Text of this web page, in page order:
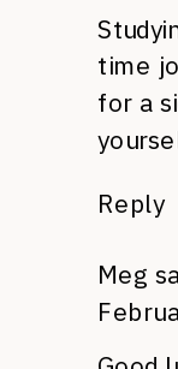
time
for a
Reply
Meg